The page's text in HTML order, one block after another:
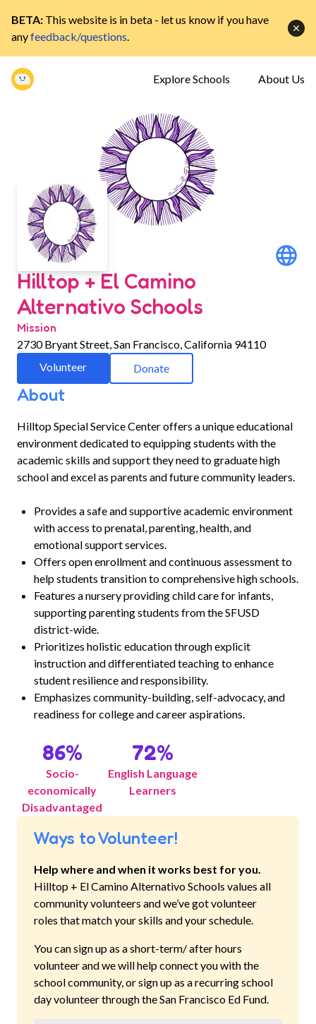
BETA: This website is in beta - let us know if you have
anyfeedback/questions.
Explore Schools About Us
Hilltop + El Camino
Alternativo Schools
Mission
2730 Bryant Street, San Francisco, California 94110
Volunteer
Donate
About
Hilltop Special Service Center offers a unique educational
environment dedicated to equipping students with the
academic skills and support they need to graduate high
school and excel as parents and future community leaders.
Provides a safe and supportive academic environment
with access to prenatal, parenting, health, and
emotional support services.
Offers open enrollment and continuous assessment to
help students transition to comprehensive high schools.
Features a nursery providing child care for infants,
supporting parenting students from the SFUSD
district-wide.
Prioritizes holistic education through explicit
instruction and differentiated teaching to enhance
student resilience and responsibility.
Emphasizes community-building, self-advocacy, and
readiness for college and career aspirations.
86%
Socio-
economically
Disadvantaged
72%
English Language
Learners
Ways to Volunteer!
Help where and when it works best for you.
Hilltop + El Camino Alternativo Schools values all
community volunteers and we’ve got volunteer
roles that match your skills and your schedule.
You can sign up as a short-term/ after hours
volunteer and we will help connect you with the
school community, or sign up as a recurring school
day volunteer through the San Francisco Ed Fund.